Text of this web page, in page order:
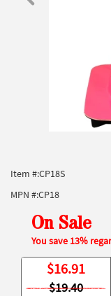
Item #:CP18S
MPN #:CP18
On Sale
You save 13%
$16.91
$19.40